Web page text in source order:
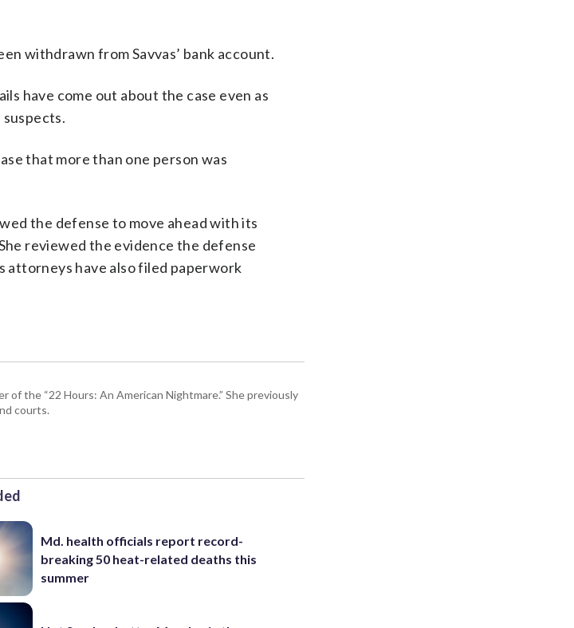
withdrawn from Savvas’ bank account.
have come out about the case even as
that more than one person was
the defense to move ahead with its
reviewed the evidence the defense
attorneys have also filed paperwork
the “22 Hours: An American Nightmare.” She previously
courts.
Md. health officials report record-
breaking 50 heat-related deaths this
summer